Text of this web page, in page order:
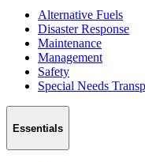
Alternative Fuels
Disaster Response
Maintenance
Management
Safety
Special Needs
Essentials